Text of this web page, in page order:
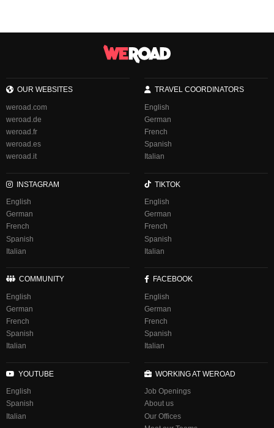
OUR WEBSITES
weroad.com
weroad.de
weroad.fr
weroad.es
weroad.it
TRAVEL COORDINATORS
English
German
French
Spanish
Italian
INSTAGRAM
English
German
French
Spanish
Italian
TIKTOK
English
German
French
Spanish
Italian
COMMUNITY
English
German
French
Spanish
Italian
FACEBOOK
English
German
French
Spanish
Italian
YOUTUBE
English
Spanish
Italian
WORKING AT WEROAD
Job Openings
About us
Our Offices